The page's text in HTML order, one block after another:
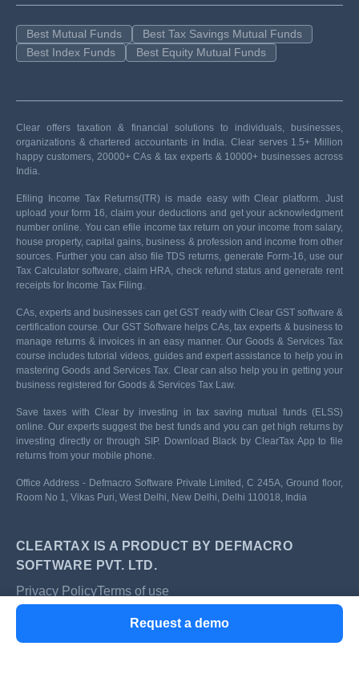
Request a demo
Best Mutual Funds
Best Tax Savings Mutual Funds
Best Index Funds
Best Equity Mutual Funds
Clear offers taxation & financial solutions to individuals, businesses,
organizations & chartered accountants in India. Clear serves 1.5+ Million
happy customers, 20000+ CAs & tax experts & 10000+ businesses across
India.
Efiling Income Tax Returns(ITR) is made easy with Clear platform. Just
upload your form 16, claim your deductions and get your acknowledgment
number online. You can efile income tax return on your income from salary,
house property, capital gains, business & profession and income from other
sources. Further you can also file TDS returns, generate Form-16, use our
Tax Calculator software, claim HRA, check refund status and generate rent
receipts for Income Tax Filing.
CAs, experts and businesses can get GST ready with Clear GST software &
certification course. Our GST Software helps CAs, tax experts & business to
manage returns & invoices in an easy manner. Our Goods & Services Tax
course includes tutorial videos, guides and expert assistance to help you in
mastering Goods and Services Tax. Clear can also help you in getting your
business registered for Goods & Services Tax Law.
Save taxes with Clear by investing in tax saving mutual funds (ELSS)
online. Our experts suggest the best funds and you can get high returns by
investing directly or through SIP. Download Black by ClearTax App to file
returns from your mobile phone.
Office Address - Defmacro Software Private Limited, C 245A, Ground floor,
Room No 1, Vikas Puri, West Delhi, New Delhi, Delhi 110018, India
CLEARTAX IS A PRODUCT BY DEFMACRO
SOFTWARE PVT. LTD.
Privacy PolicyTerms of use
SSL Certified Site